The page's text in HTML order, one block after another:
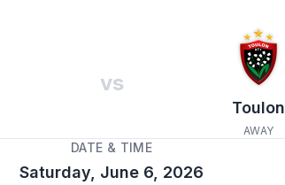
vs
Toulon
AWAY
DATE & TIME
Saturday, June 6, 2026